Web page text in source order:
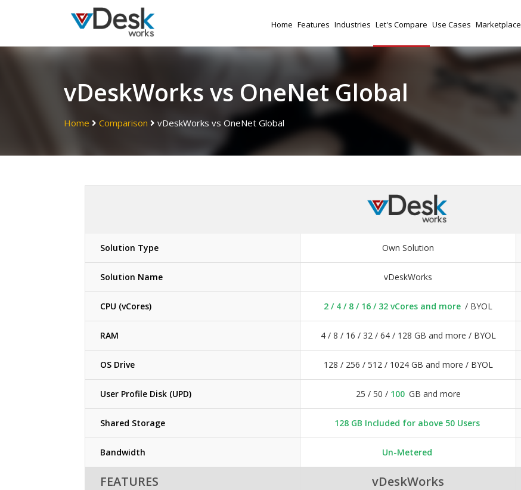
Home Features Industries Let's Compare Use Cases Marketplace
vDeskWorks vs OneNet Global
Home Comparison vDeskWorks vs OneNet Global
Solution Type Own Solution
Solution Name vDeskWorks
CPU (vCores) 2 / 4 / 8 / 16 / 32 vCores and more / BYOL
RAM 4 / 8 / 16 / 32 / 64 / 128 GB and more / BYOL
OS Drive 128 / 256 / 512 / 1024 GB and more / BYOL
User Profile Disk (UPD) 25 / 50 / 100 GB and more
Shared Storage 128 GB Included for above 50 Users
Bandwidth Un-Metered
FEATURES vDeskWorks